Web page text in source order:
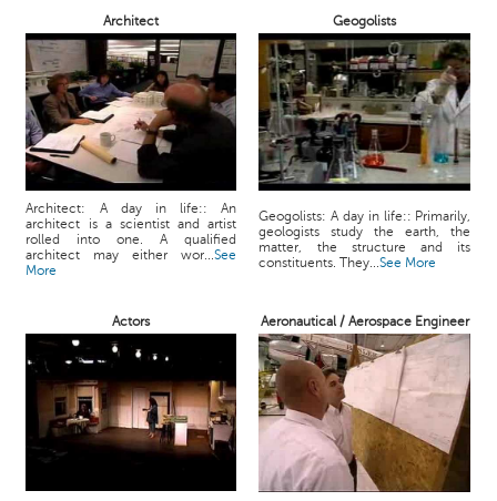
Architect Geogolists
Architect: A day in life:: An
architect is a scientist and artist
rolled into one. A qualified
architect may either wor...See
More
Geogolists: A day in life:: Primarily,
geologists study the earth, the
matter, the structure and its
constituents. They...See More
Actors Aeronautical / Aerospace Engineer